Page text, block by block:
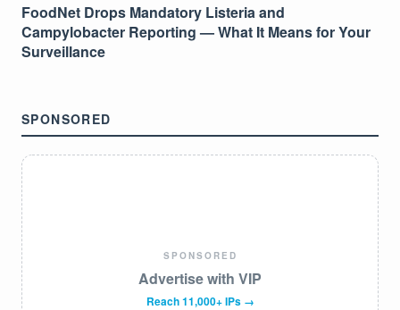
FoodNet Drops Mandatory Listeria and
Campylobacter Reporting — What It Means for Your
Surveillance
SPONSORED
SPONSORED
Advertise with VIP
Reach 11,000+ IPs →